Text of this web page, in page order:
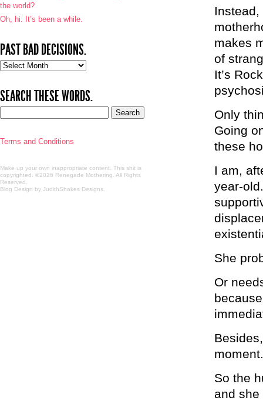
makes
of
It’s
Only
Going
these
I am,
year-
She
Or
moment.
So the
and
the world?
Oh, hi. It’s been a while.
PAST BAD DECISIONS.
Past
SEARCH THESE WORDS.
Terms and Conditions
Make up your own inappropriate content. This shit is
copyrighted. ©2026 Renegade Mothering. All Rights
Reserved.
Blog Design by JudithShakes Designs